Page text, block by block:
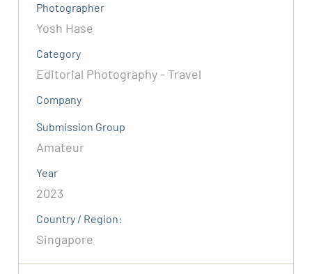
Photographer
Yosh Hase
Category
Editorial Photography - Travel
Company
Submission Group
Amateur
Year
2023
Country / Region:
Singapore